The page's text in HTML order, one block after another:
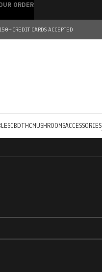
CREDIT CARDS ACCEPTED
CBDTHC MUSHROOMSACCESSORIES
ORDER